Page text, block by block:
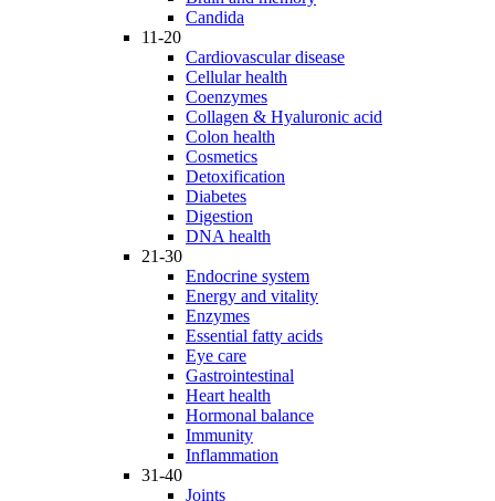
Candida
11-20
Cardiovascular disease
Cellular health
Coenzymes
Collagen & Hyaluronic acid
Colon health
Cosmetics
Detoxification
Diabetes
Digestion
DNA health
21-30
Endocrine system
Energy and vitality
Enzymes
Essential fatty acids
Eye care
Gastrointestinal
Heart health
Hormonal balance
Immunity
Inflammation
31-40
Joints